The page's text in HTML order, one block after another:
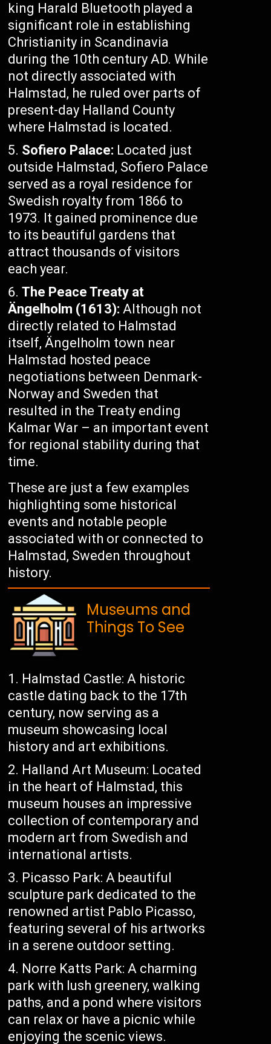
king Harald Bluetooth played a
significant role in establishing
Christianity in Scandinavia
during the 10th century AD. While
not directly associated with
Halmstad, he ruled over parts of
present-day Halland County
where Halmstad is located.
Sofiero Palace: Located just
outside Halmstad, Sofiero Palace
served as a royal residence for
Swedish royalty from 1866 to
1973. It gained prominence due
to its beautiful gardens that
attract thousands of visitors
each year.
The Peace Treaty at
Ängelholm (1613): Although not
directly related to Halmstad
itself, Ängelholm town near
Halmstad hosted peace
negotiations between Denmark-
Norway and Sweden that
resulted in the Treaty ending
Kalmar War – an important event
for regional stability during that
time.
These are just a few examples
highlighting some historical
events and notable people
associated with or connected to
Halmstad, Sweden throughout
history.
Museums and
Things To See
Halmstad Castle: A historic
castle dating back to the 17th
century, now serving as a
museum showcasing local
history and art exhibitions.
Halland Art Museum: Located
in the heart of Halmstad, this
museum houses an impressive
collection of contemporary and
modern art from Swedish and
international artists.
Picasso Park: A beautiful
sculpture park dedicated to the
renowned artist Pablo Picasso,
featuring several of his artworks
in a serene outdoor setting.
Norre Katts Park: A charming
park with lush greenery, walking
paths, and a pond where visitors
can relax or have a picnic while
enjoying the scenic views.